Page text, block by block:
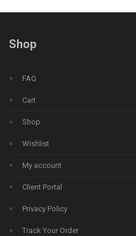
Shop
FAQ
Cart
Shop
Wishlist
My account
Client Portal
Privacy Policy
Track Your Order